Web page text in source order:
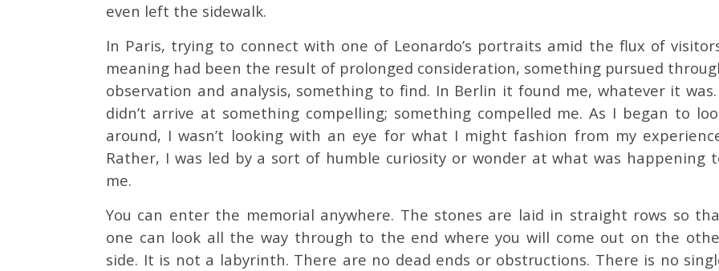
even left the sidewalk.
In Paris, trying to connect with one of Leonardo’s portraits amid the flux of
meaning had been the result of prolonged consideration, something pursued
observation and analysis, something to find. In Berlin it found me, whatever it
didn’t arrive at something compelling; something compelled me. As I began to
around, I wasn’t looking with an eye for what I might fashion from my
Rather, I was led by a sort of humble curiosity or wonder at what was happening
me.
You can enter the memorial anywhere. The stones are laid in straight rows so
one can look all the way through to the end where you will come out on the
side. It is not a labyrinth. There are no dead ends or obstructions. There is no